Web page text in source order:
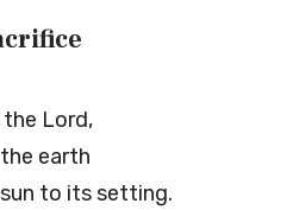
the Lord,
earth
to its setting.